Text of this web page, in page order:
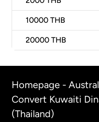
10000 THB
20000 THB
Homepage -
Convert Kuwaiti
(Thailand)